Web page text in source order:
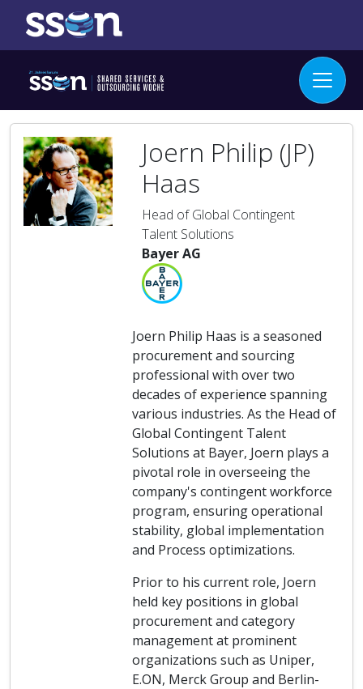
Joern Philip (JP)
Haas
Head of Global Contingent
Talent Solutions
Bayer AG
Joern Philip Haas is a seasoned
procurement and sourcing
professional with over two
decades of experience spanning
various industries. As the Head of
Global Contingent Talent
Solutions at Bayer, Joern plays a
pivotal role in overseeing the
company's contingent workforce
program, ensuring operational
stability, global implementation
and Process optimizations.
Prior to his current role, Joern
held key positions in global
procurement and category
management at prominent
organizations such as Uniper,
E.ON, Merck Group and Berlin-